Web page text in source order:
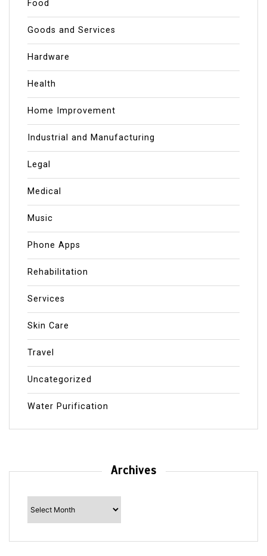
Food
Goods and Services
Hardware
Health
Home Improvement
Industrial and Manufacturing
Legal
Medical
Music
Phone Apps
Rehabilitation
Services
Skin Care
Travel
Uncategorized
Water Purification
Archives